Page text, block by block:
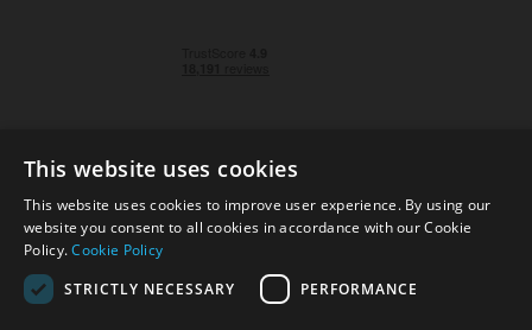
© 2026 Park Cameras, York Road, Burgess Hill, West
Sussex, RH15 9TT | VAT No. GB 315 9441 58 | Registered
Company No. 1449928
This website uses cookies
This website uses cookies to improve user experience. By using our
website you consent to all cookies in accordance with our Cookie
Policy.Cookie Policy
STRICTLY NECESSARY
PERFORMANCE